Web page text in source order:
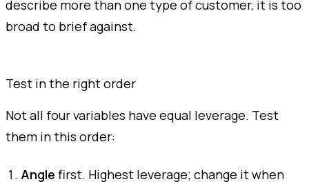
describe more than one type of customer, it is too
broad to brief against.
Test in the right order
Not all four variables have equal leverage. Test
them in this order:
Angle first. Highest leverage; change it when